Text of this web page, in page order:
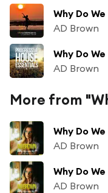
Why Do
AD Brown
Why Do
AD Brown
More from
Why Do
AD Brown
Why Do
AD Brown